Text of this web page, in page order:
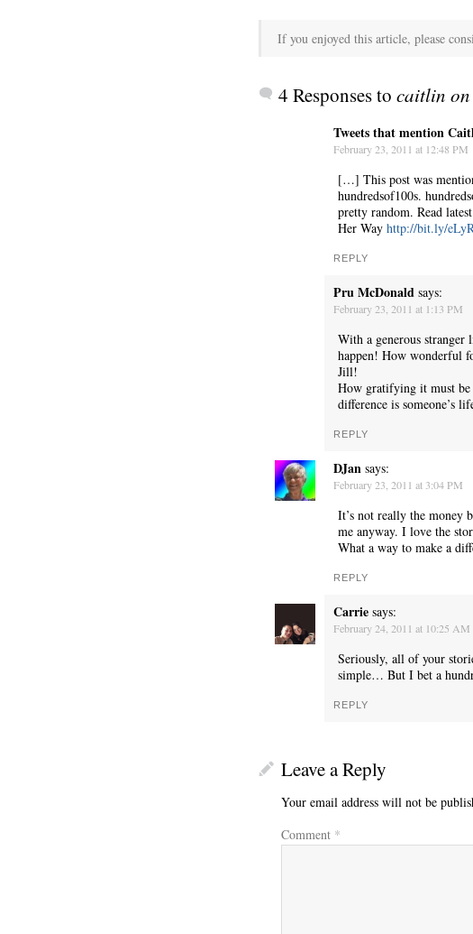
WONDERING
If you enjoyed this article, please
4 Responses to caitlin on
Tweets that mention
February 23, 2011 at 12:48 PM
[…] This post was
hundredsof100s.
pretty random. Read
Her Way http://bit.ly/
REPLY
Pru McDonald says:
February 23, 2011 at 1:13 PM
With a generous
happen! How wonderful
Jill!
How gratifying it must be
difference is someone’s
REPLY
DJan says:
February 23, 2011 at 3:04 PM
It’s not really the money
me anyway. I love the
What a way to make a
REPLY
Carrie says:
February 24, 2011 at 10:25 AM
Seriously, all of your
simple… But I bet a
REPLY
Leave a Reply
Your email address will not be
Comment *